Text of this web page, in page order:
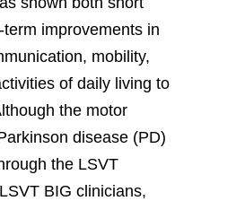
improvements in
mobility,
of daily living to
the motor
disease (PD)
the LSVT
BIG clinicians,